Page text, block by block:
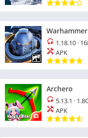
1.18.10 ·
APK
Archero
5.13.1 ·
APK